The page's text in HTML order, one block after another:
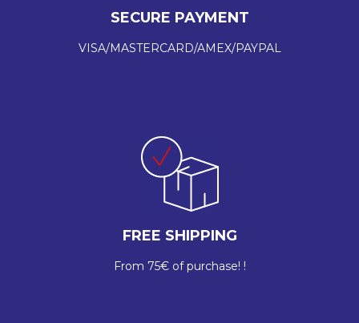
SECURE PAYMENT
VISA/MASTERCARD/AMEX/PAYPAL
FREE SHIPPING
From 75€ of purchase! !